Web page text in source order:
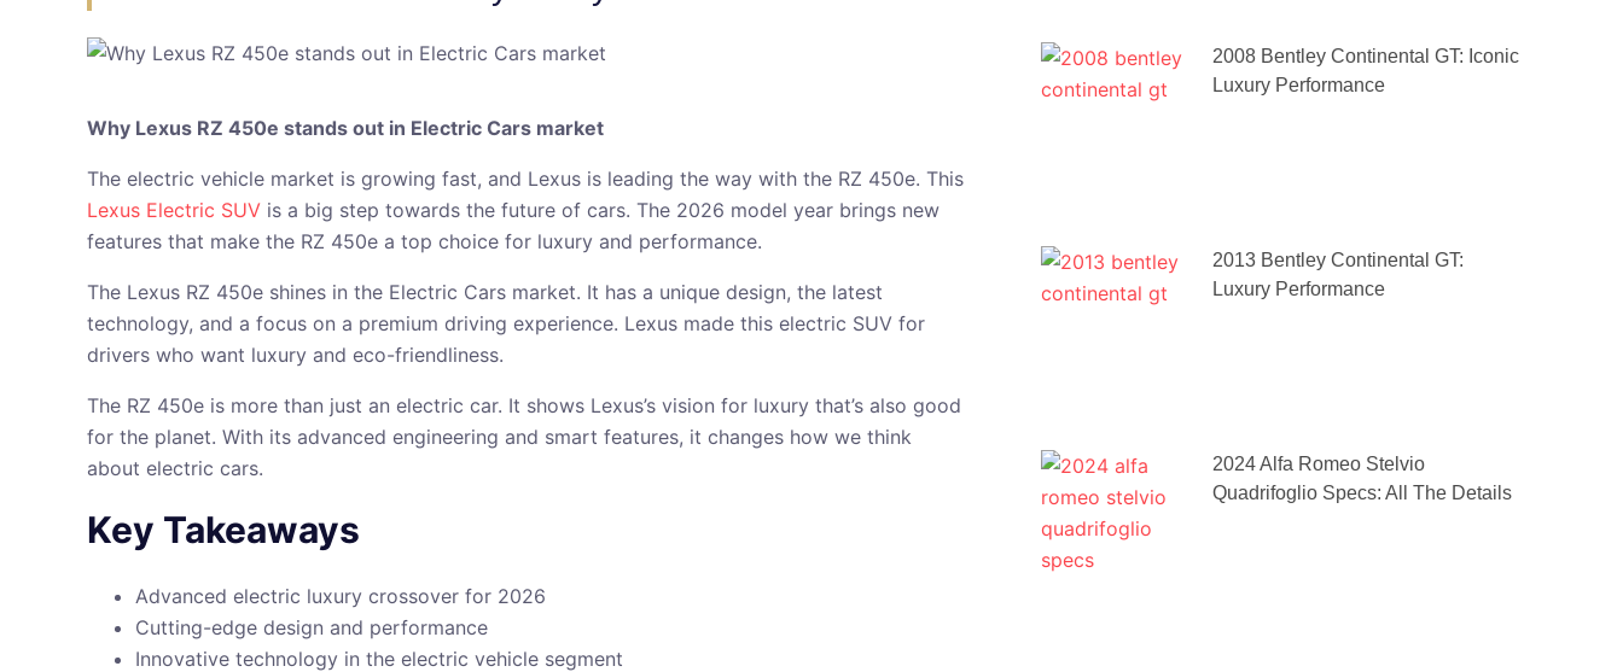
Why Lexus RZ 450e stands out in Electric Cars market
The electric vehicle market is growing fast, and Lexus is leading the way with the RZ 450e. This
Lexus Electric SUV is a big step towards the future of cars. The 2026 model year brings new
features that make the RZ 450e a top choice for luxury and performance.
The Lexus RZ 450e shines in the Electric Cars market. It has a unique design, the latest
technology, and a focus on a premium driving experience. Lexus made this electric SUV for
drivers who want luxury and eco-friendliness.
The RZ 450e is more than just an electric car. It shows Lexus’s vision for luxury that’s also good
for the planet. With its advanced engineering and smart features, it changes how we think
about electric cars.
Key Takeaways
Advanced electric luxury crossover for 2026
Cutting-edge design and performance
Innovative technology in the electric vehicle segment
2008 Bentley Continental GT: Iconic
Luxury Performance
2013 Bentley Continental GT:
Luxury Performance
2024 Alfa Romeo Stelvio
Quadrifoglio Specs: All The Details